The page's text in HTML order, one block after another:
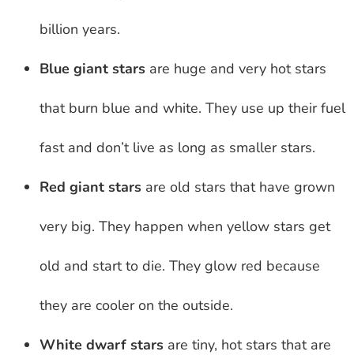
billion years.
Blue giant stars are huge and very hot stars
that burn blue and white. They use up their fuel
fast and don’t live as long as smaller stars.
Red giant stars are old stars that have grown
very big. They happen when yellow stars get
old and start to die. They glow red because
they are cooler on the outside.
White dwarf stars are tiny, hot stars that are